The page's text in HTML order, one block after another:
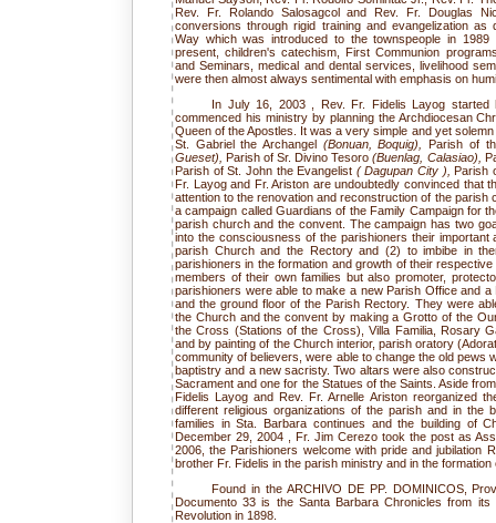
Rev. Fr. Rolando Salosagcol and Rev. Fr. Douglas
conversions through rigid training and evangelization as
Way which was introduced to the townspeople in
present, children's catechism, First Communion
and Seminars, medical and dental services, livelihood
were then almost always sentimental with emphasis on
In July 16, 2003 , Rev. Fr. Fidelis Layog
commenced his ministry by planning the Archdiocesan
Queen of the Apostles. It was a very simple and yet
St. Gabriel the Archangel (Bonuan, Boquig),Parish of
Gueset),Parish of Sr. Divino Tesoro(Buenlag, Calasiao),
Parish of St. John the Evangelist ( Dagupan City ),Parish
Fr. Layog and Fr. Ariston are undoubtedly convinced that
attention to the renovation and reconstruction of the parish
a campaign called Guardians of the Family Campaign for
parish church and the convent. The campaign has two
into the consciousness of the parishioners their
parish Church and the Rectory and (2) to imbibe in
parishioners in the formation and growth of their
members of their own families but also promoter,
parishioners were able to make a new Parish Office and
and the ground floor of the Parish Rectory. They were
the Church and the convent by making a Grotto of the
the Cross (Stations of the Cross), Villa Familia, Rosary
and by painting of the Church interior, parish oratory
community of believers, were able to change the old pews
baptistry and a new sacristy. Two altars were also
Sacrament and one for the Statues of the Saints. Aside
Fidelis Layog and Rev. Fr. Arnelle Ariston reorganized
different religious organizations of the parish and in the
families in Sta. Barbara continues and the building of
December 29, 2004 , Fr. Jim Cerezo took the post as
2006, the Parishioners welcome with pride and jubilation
brother Fr. Fidelis in the parish ministry and in the
Found in the ARCHIVO DE PP. DOMINICOS,
Documento 33 is the Santa Barbara Chronicles from
Revolution in 1898.